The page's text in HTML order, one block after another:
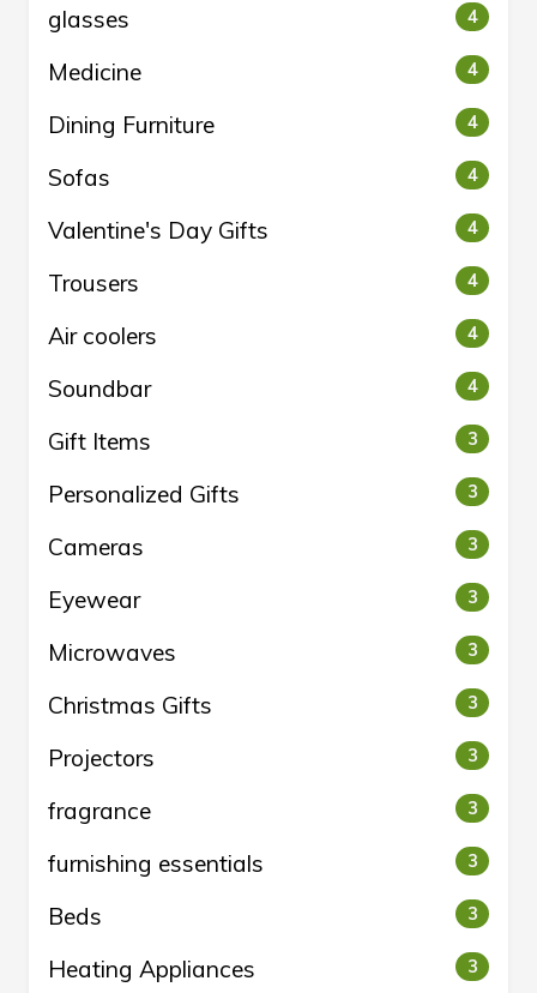
glasses 4
Medicine 4
Dining Furniture 4
Sofas 4
Valentine's Day Gifts 4
Trousers 4
Air coolers 4
Soundbar 4
Gift Items 3
Personalized Gifts 3
Cameras 3
Eyewear 3
Microwaves 3
Christmas Gifts 3
Projectors 3
fragrance 3
furnishing essentials 3
Beds 3
Heating Appliances 3